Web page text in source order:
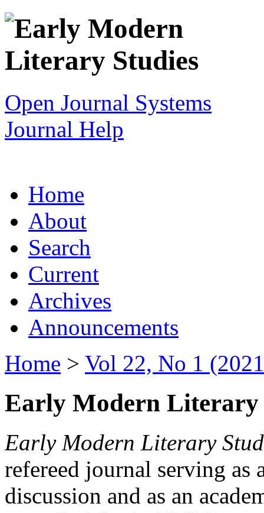
Open Journal Systems
Journal Help
Home
About
Search
Current
Archives
Announcements
Home > Vol 22, No 1
Early Modern Literary
Early Modern Literary
refereed journal serving as
discussion and as an